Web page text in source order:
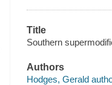
Title
Southern
Authors
Hodges, Gerald